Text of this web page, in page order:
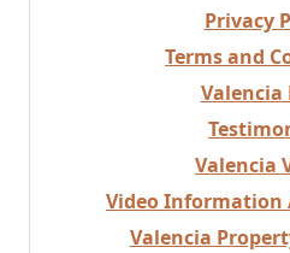
Privacy
Terms and
Valencia
Valencia
Video Information
Valencia